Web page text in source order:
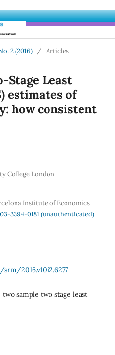
2 (2016) / Articles
Stage Least
estimates of
how consistent
College London
Institute of Economics
3394-0181 (unauthenticated)
2016.v10i2.6277
sample two stage least